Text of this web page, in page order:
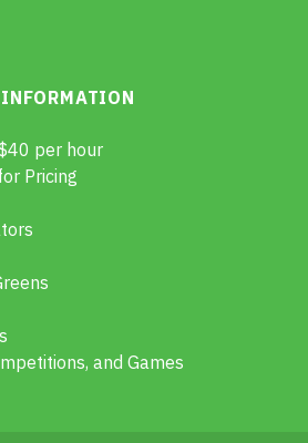
per hour
Pricing
and Games